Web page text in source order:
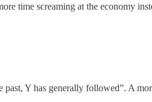
time screaming at the economy
Y has generally followed”. A